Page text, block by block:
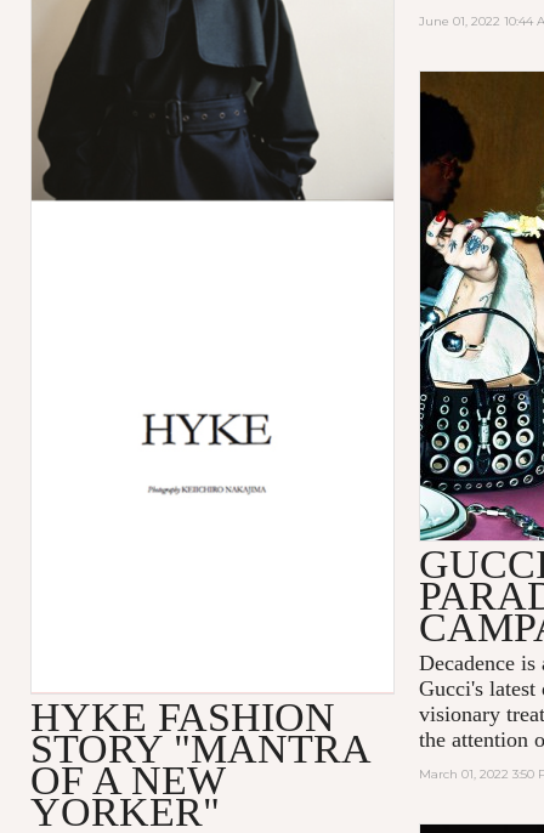
June 01, 2022 10:44
HYKE FASHION
STORY "MANTRA
OF A NEW
YORKER"
Decadence
Gucci's
visionary
the attention
March 01, 2022 3:50